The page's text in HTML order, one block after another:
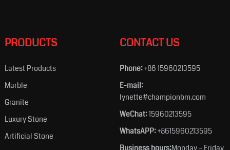
PRODUCTS
Latest Products
Marble
Granite
Luxury Stone
Artificial Stone
CONTACT US
Phone:+86 15960213595
E-mail:
lynette#championbm.com
WeChat:15960213595
WhatsAPP:+8615960213595
Business hours:Monday – Friday